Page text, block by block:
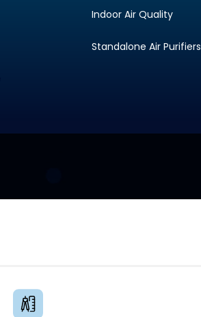
Indoor Air Quality
Standalone Air Purifiers